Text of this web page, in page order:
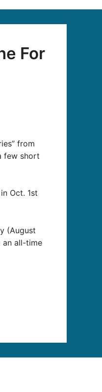
For
from
few short
Oct. 1st
(August
an all-time